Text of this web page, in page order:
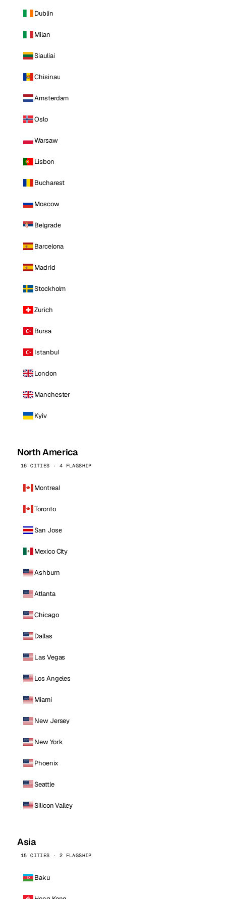
Dublin
Milan
Siauliai
Chisinau
Amsterdam
Oslo
Warsaw
Lisbon
Bucharest
Moscow
Belgrade
Barcelona
Madrid
Stockholm
Zurich
Bursa
Istanbul
London
Manchester
Kyiv
North America
16 CITIES · 4 FLAGSHIP
Montreal
Toronto
San Jose
Mexico City
Ashburn
Atlanta
Chicago
Dallas
Las Vegas
Los Angeles
Miami
New Jersey
New York
Phoenix
Seattle
Silicon Valley
Asia
15 CITIES · 2 FLAGSHIP
Baku